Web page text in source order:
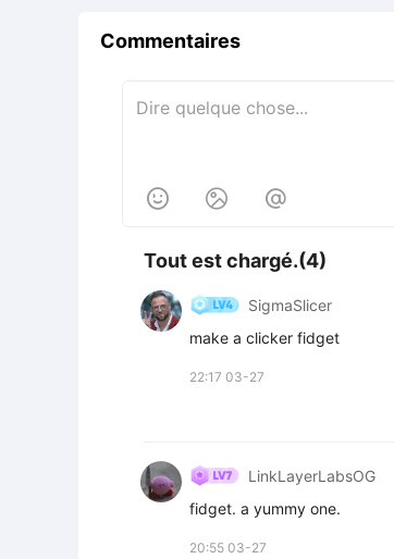
Commentaires
  
Tout est chargé.(4)
SigmaSlicer
make a clicker fidget
22:17 03-27
LinkLayerLabsOG
fidget. a yummy one.
20:55 03-27